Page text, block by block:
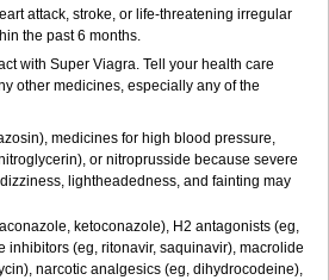
attack, stroke, or life-threatening irregular
the past 6 months.
with Super Viagra. Tell your health care
other medicines, especially any of the
medicines for high blood pressure,
or nitroprusside because severe
lightheadedness, and fainting may
ketoconazole), H2 antagonists (eg,
inhibitors (eg, ritonavir, saquinavir), macrolide
narcotic analgesics (eg, dihydrocodeine),